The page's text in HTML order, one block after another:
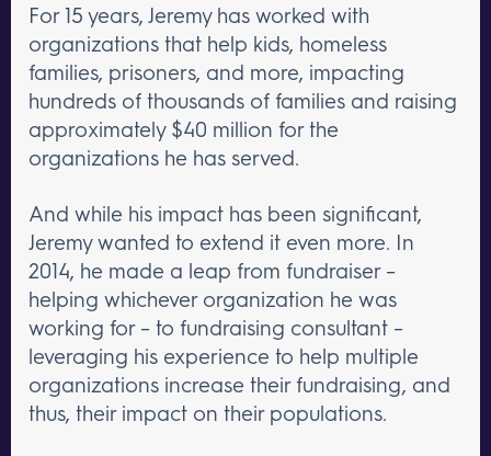
For 15 years, Jeremy has worked with
organizations that help kids, homeless
families, prisoners, and more, impacting
hundreds of thousands of families and raising
approximately $40 million for the
organizations he has served.
And while his impact has been significant,
Jeremy wanted to extend it even more. In
2014, he made a leap from fundraiser –
helping whichever organization he was
working for – to fundraising consultant –
leveraging his experience to help multiple
organizations increase their fundraising, and
thus, their impact on their populations.